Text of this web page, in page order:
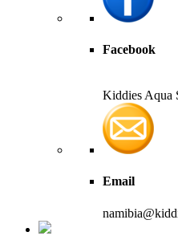
Facebook
Kiddies Aqua
Email